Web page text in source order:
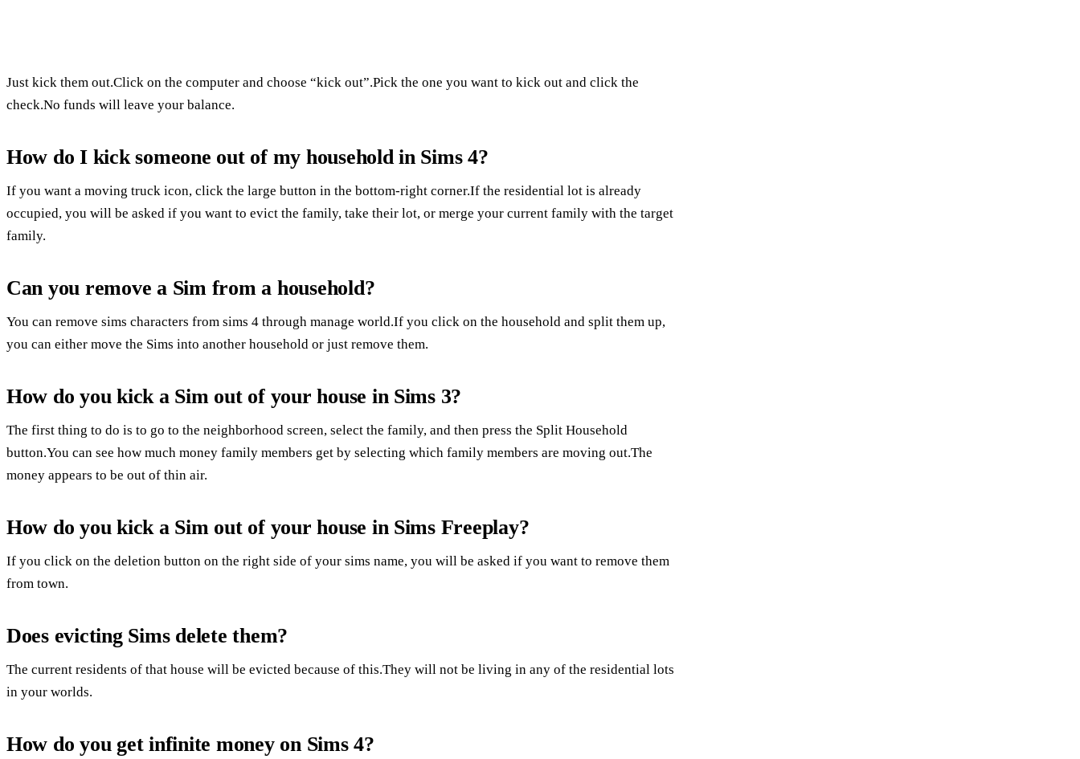
Just kick them out.Click on the computer and choose “kick out”.Pick the one you want to kick out and click the
check.No funds will leave your balance.
How do I kick someone out of my household in Sims 4?
If you want a moving truck icon, click the large button in the bottom-right corner.If the residential lot is already
occupied, you will be asked if you want to evict the family, take their lot, or merge your current family with the target
family.
Can you remove a Sim from a household?
You can remove sims characters from sims 4 through manage world.If you click on the household and split them up,
you can either move the Sims into another household or just remove them.
How do you kick a Sim out of your house in Sims 3?
The first thing to do is to go to the neighborhood screen, select the family, and then press the Split Household
button.You can see how much money family members get by selecting which family members are moving out.The
money appears to be out of thin air.
How do you kick a Sim out of your house in Sims Freeplay?
If you click on the deletion button on the right side of your sims name, you will be asked if you want to remove them
from town.
Does evicting Sims delete them?
The current residents of that house will be evicted because of this.They will not be living in any of the residential lots
in your worlds.
How do you get infinite money on Sims 4?